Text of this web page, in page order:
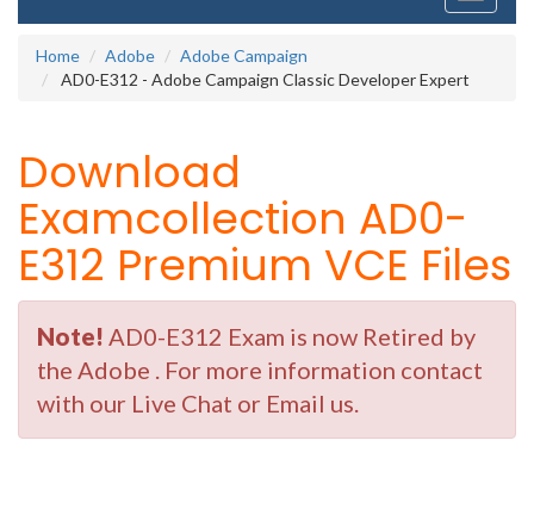
Home
Adobe
Adobe Campaign
AD0-E312 - Adobe Campaign Classic Developer Expert
Download
Examcollection AD0-
E312 Premium VCE Files
Note! AD0-E312 Exam is now Retired by
the Adobe . For more information contact
with our Live Chat or Email us.